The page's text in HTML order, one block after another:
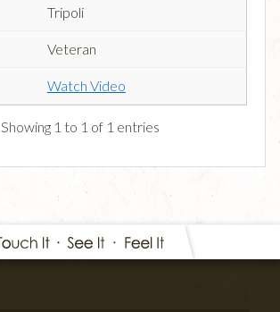
Tripoli
Veteran
Watch Video
Showing 1 to 1 of 1 entries